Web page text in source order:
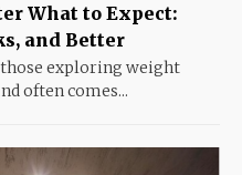
What to Expect:
and Better
exploring weight
often comes...